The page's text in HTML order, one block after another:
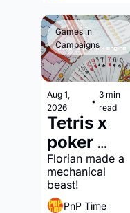
Games in
Campaigns
Aug 1,
2026
•
3 min
read
Tetris x
poker
hands x
engine
building?
Florian made a
mechanical
beast!
PnP Time